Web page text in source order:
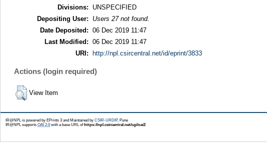
Divisions:
UNSPECIFIED
Depositing User:
Users 27 not found.
Date Deposited: 06 Dec 2019 11:47
Last Modified: 06 Dec 2019 11:47
URI:
http://npl.csircentral.net/id/eprint/3833
Actions (login required)
View Item
IR@NPL is powered by EPrints 3 and Maintained by CSIR-URDIP, Pune
IR@NPL supports OAI 2.0with a base URL ofhttps://npl.csircentral.net/cgi/oai2